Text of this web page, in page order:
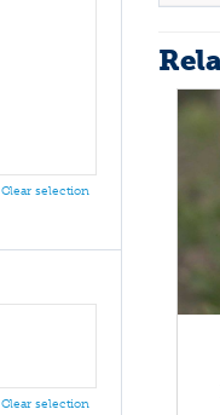
Clear selection
Clear selection